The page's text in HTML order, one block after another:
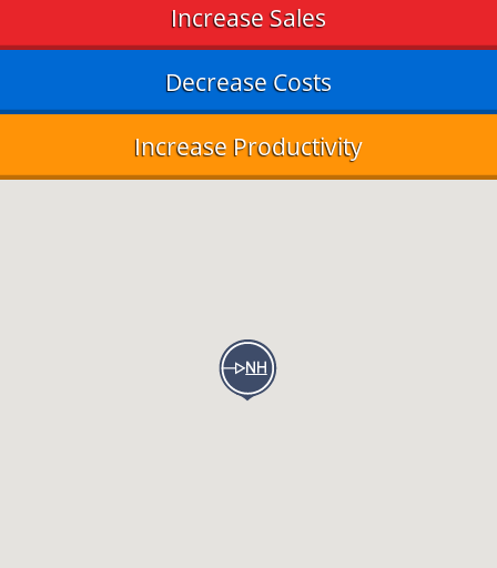
Increase Sales
Decrease Costs
Increase Productivity